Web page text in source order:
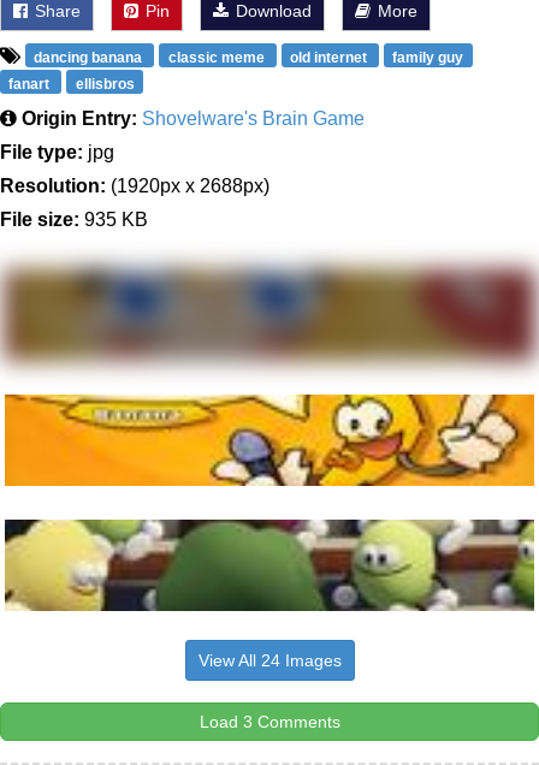
Share Pin Download More
dancing banana classic meme old internet
family guy
fanart
ellisbros
Origin Entry: Shovelware's Brain Game
File type: jpg
Resolution: (1920px x 2688px)
File size: 935 KB
View All 24 Images
Load 3 Comments